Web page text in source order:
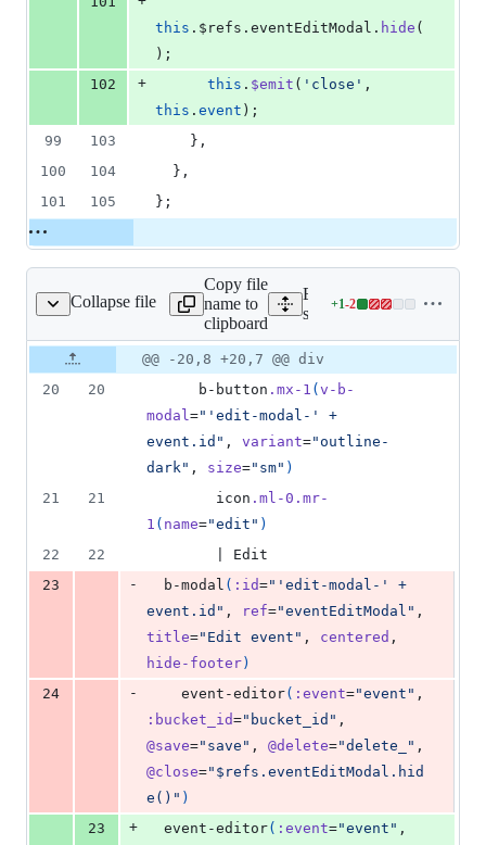
this . $refs . eventEditModal . hide (
);
102
+ this . $emit ( ' close '
this . event );
99
103
    },
100
104
  },
101
105 };
Collapse file
StopwatchEntry.vue
Copy file
name to
clipboard
Expand all lines:
src/components/
+1-2
Lines
addition
&
2
deletions
Original
file line
number
Diff line
number
Diff
line
change
@@ -20,8 +20,7 @@ div
20
20
      b-button
.mx-1 ( v-b-
modal="'edit-modal-' +
event.id" , variant="outline-
dark" , size="sm" )
21
21
        icon
.ml-0.mr-
1 ( name="edit" )
22
22
        | Edit
23
-
  b-modal
( :id="'edit-modal-' +
event.id" , ref="eventEditModal"
title="Edit event" , centered
hide-footer)
24
-
    event-editor
( :event="event"
:bucket_id="bucket_id"
@save="save" , @delete="delete_"
@close="$refs.eventEditModal.hid
e()" )
23
+
  event-editor
( :event="event"